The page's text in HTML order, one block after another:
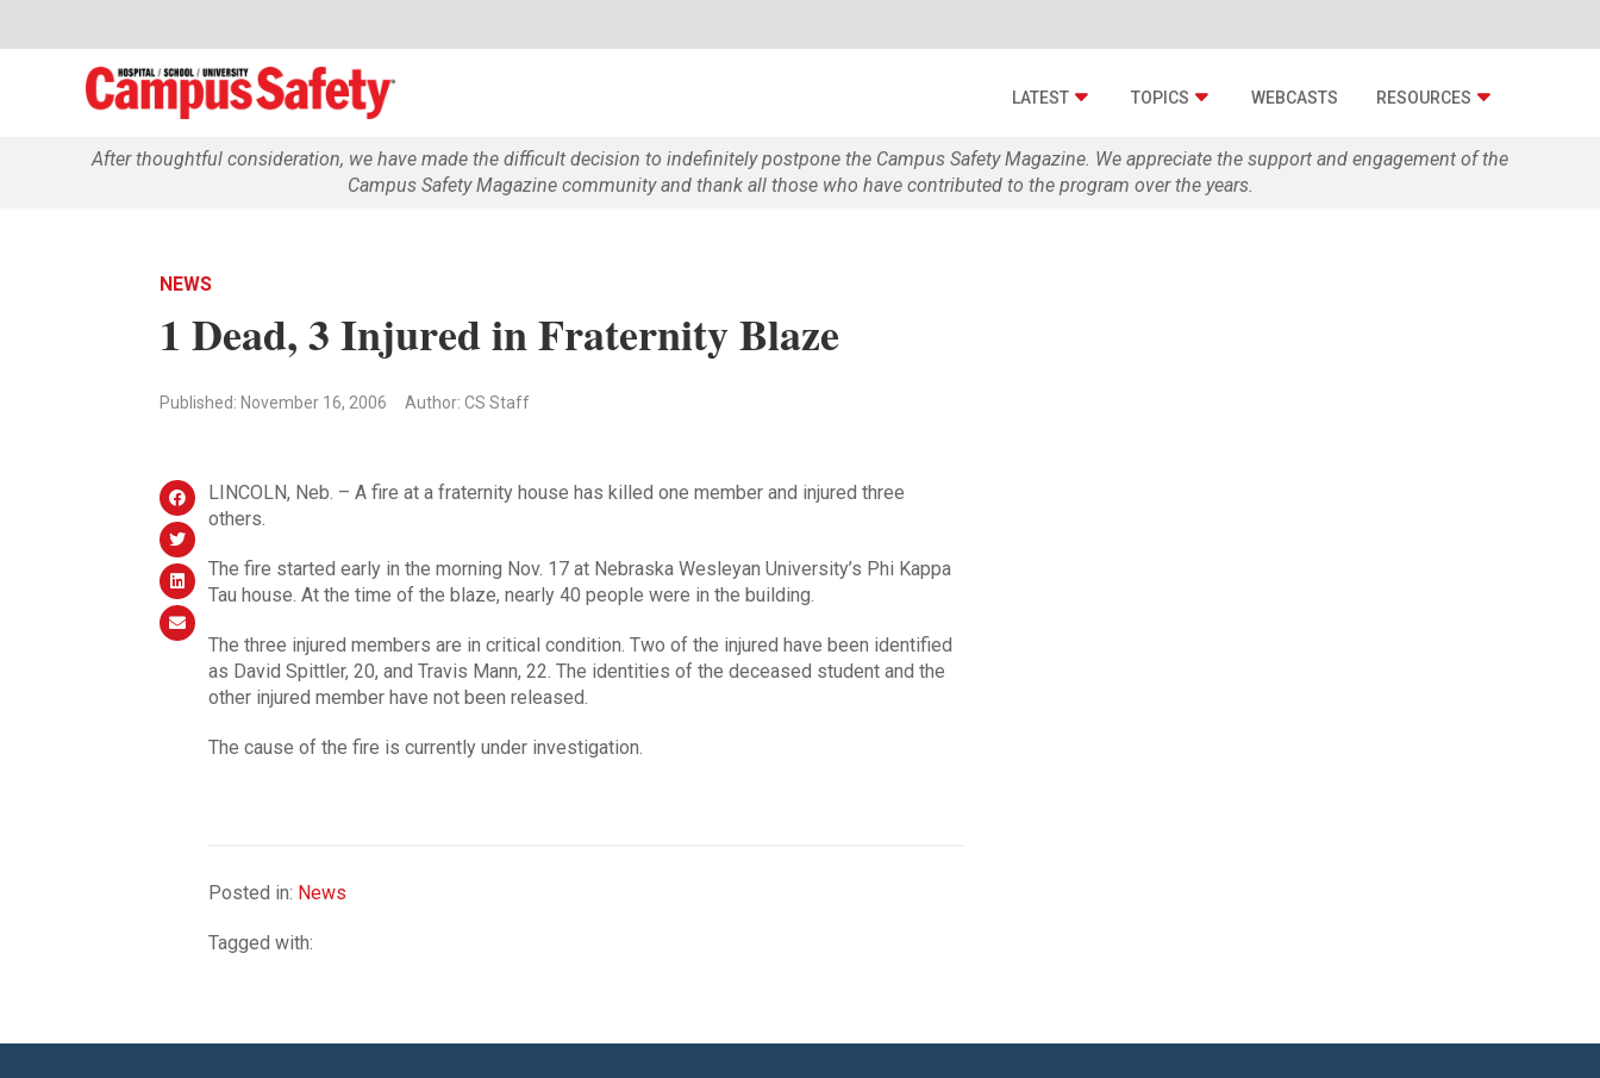
LATEST TOPICS WEBCASTS RESOURCES
After thoughtful consideration, we have made the difficult decision to indefinitely postpone the Campus Safety Magazine. We appreciate the support and engagement of the
Campus Safety Magazine community and thank all those who have contributed to the program over the years.
NEWS
1 Dead, 3 Injured in Fraternity Blaze
Published: November 16, 2006 Author: CS Staff
LINCOLN, Neb. – A fire at a fraternity house has killed one member and injured three
others.
The fire started early in the morning Nov. 17 at Nebraska Wesleyan University’s Phi Kappa
Tau house. At the time of the blaze, nearly 40 people were in the building.
The three injured members are in critical condition. Two of the injured have been identified
as David Spittler, 20, and Travis Mann, 22. The identities of the deceased student and the
other injured member have not been released.
The cause of the fire is currently under investigation.
Posted in: News
Tagged with: